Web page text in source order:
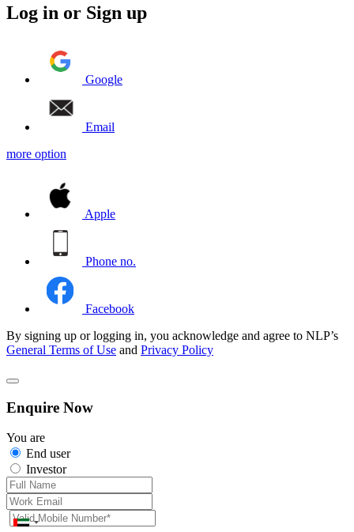
Log in or Sign up
Google
Email
more option
Apple
Phone no.
Facebook
By signing up or logging in, you acknowledge and agree to NLP’s
General Terms of Use and Privacy Policy
Enquire Now
You are
End user
Investor